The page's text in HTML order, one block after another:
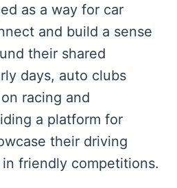
as a way for car
and build a sense
their shared
days, auto clubs
racing and
a platform for
their driving
friendly competitions.